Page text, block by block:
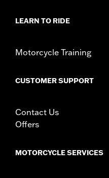
LEARN TO RIDE
Motorcycle Training
CUSTOMER SUPPORT
Contact Us
Offers
MOTORCYCLE SERVICES